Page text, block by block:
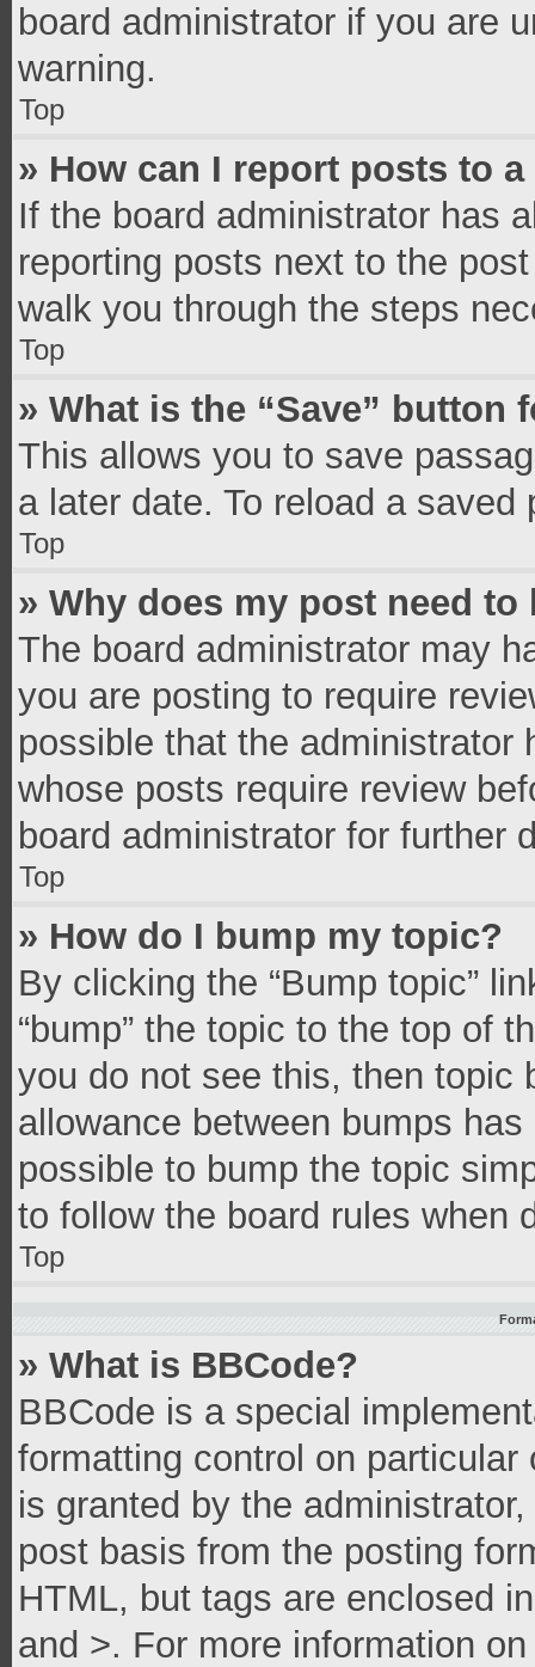
board administrator if you are
warning.
Top
» How can I report posts to
If the board administrator has
reporting posts next to the
walk you through the steps
Top
» What is the “Save”
This allows you to save
a later date. To reload a
Top
» Why does my post need to
The board administrator may
you are posting to require
possible that the administrator
whose posts require review
board administrator for further
Top
» How do I bump my topic?
By clicking the “Bump topic”
“bump” the topic to the top of
you do not see this, then topic
allowance between bumps
possible to bump the topic
to follow the board rules when
Top
» What is BBCode?
BBCode is a special
formatting control on
is granted by the
post basis from the posting
HTML, but tags are enclosed
and >. For more information